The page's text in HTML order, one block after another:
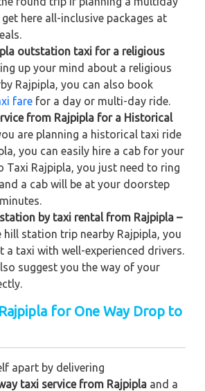
here all-inclusive packages at
outstation taxi for a religious
up your mind about a religious
Rajpipla, you can also book
fare for a day or multi-day ride.
from Rajpipla for a Historical
are planning a historical taxi ride
you can easily hire a cab for your
Taxi Rajpipla, you just need to ring
a cab will be at your doorstep
by taxi rental from Rajpipla –
hill station trip nearby Rajpipla, you
a taxi with well-experienced drivers.
suggest you the way of your
for One Way Drop to
apart by delivering
taxi service from Rajpipla and a